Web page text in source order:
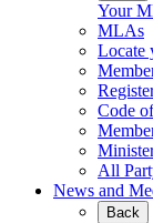
Your
MLAs
Locate
Code
All
News and
Back